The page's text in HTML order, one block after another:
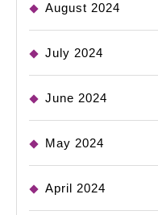
August 2024
July 2024
June 2024
May 2024
April 2024